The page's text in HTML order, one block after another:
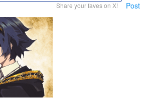
Share your faves on X! Post